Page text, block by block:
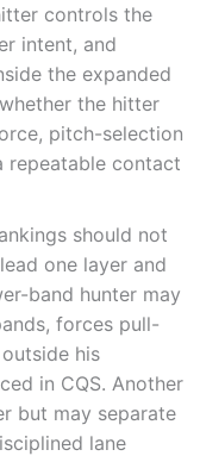
controls the
intent, and
the expanded
the hitter
pitch-selection
repeatable contact
should not
one layer and
band hunter may
forces pull-
his
in CQS. Another
but may separate
lane